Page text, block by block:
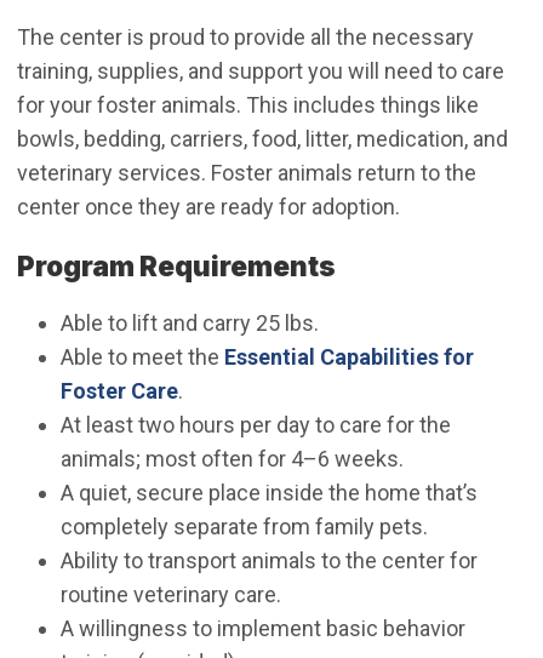
The center is proud to provide all the necessary
training, supplies, and support you will need to care
for your foster animals. This includes things like
bowls, bedding, carriers, food, litter, medication, and
veterinary services. Foster animals return to the
center once they are ready for adoption.
Program Requirements
Able to lift and carry 25 lbs.
Able to meet the Essential Capabilities for
Foster Care.
At least two hours per day to care for the
animals; most often for 4–6 weeks.
A quiet, secure place inside the home that’s
completely separate from family pets.
Ability to transport animals to the center for
routine veterinary care.
A willingness to implement basic behavior